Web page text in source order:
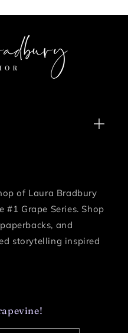
of Laura Bradbury
Grape Series. Shop
and
storytelling inspired